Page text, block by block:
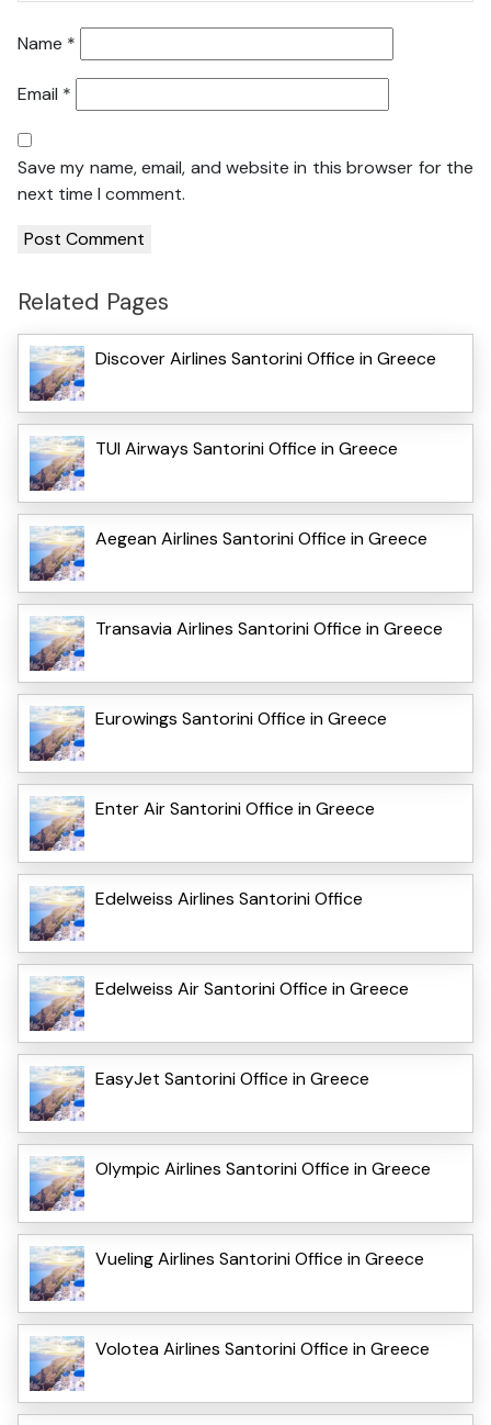
Name *
Email *
Save my name, email, and website in this browser for the
next time I comment.
Related Pages
Discover Airlines Santorini Office in Greece
TUI Airways Santorini Office in Greece
Aegean Airlines Santorini Office in Greece
Transavia Airlines Santorini Office in Greece
Eurowings Santorini Office in Greece
Enter Air Santorini Office in Greece
Edelweiss Airlines Santorini Office
Edelweiss Air Santorini Office in Greece
EasyJet Santorini Office in Greece
Olympic Airlines Santorini Office in Greece
Vueling Airlines Santorini Office in Greece
Volotea Airlines Santorini Office in Greece